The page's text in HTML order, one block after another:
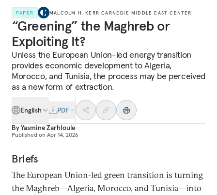
PAPER MALCOLM H. KERR CARNEGIE MIDDLE EAST CENTER
“Greening” the Maghreb or
Exploiting It?
Unless the European Union-led energy transition
provides economic development to Algeria,
Morocco, and Tunisia, the process may be perceived
as a new form of extraction.
English
PDF
ByYasmine Zarhloule
Published on Apr 14, 2026
Briefs
The European Union-led green transition is turning
the Maghreb—Algeria, Morocco, and Tunisia—into